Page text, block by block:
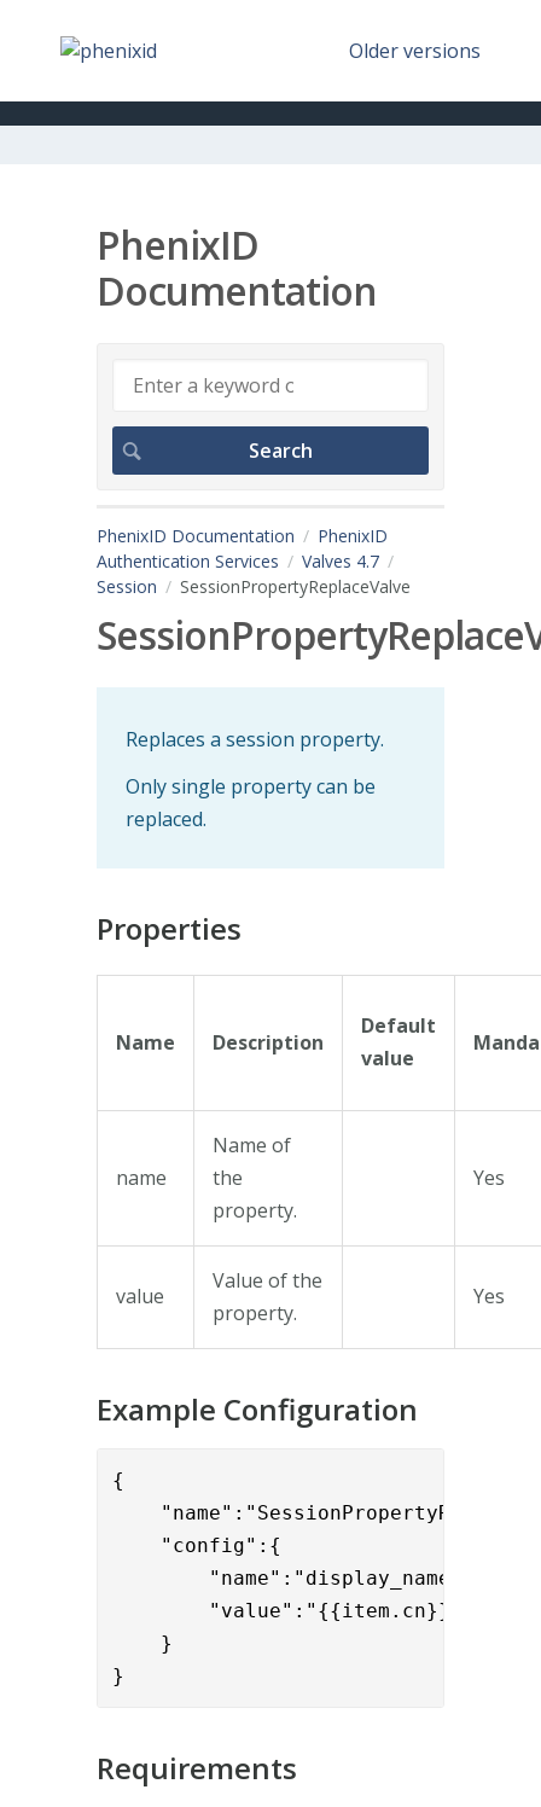
Older versions
PhenixID
Documentation
PhenixID Documentation
PhenixID
Authentication Services
Valves 4.7
Session
SessionPropertyReplaceValve
Replaces a session property.
Only single property can be
replaced.
Properties
Name Description
Default
value
name
Name of
the
property.
Yes
value
Value of the
property.
Yes
Example Configuration
{
    "config":{
    }
}
Requirements